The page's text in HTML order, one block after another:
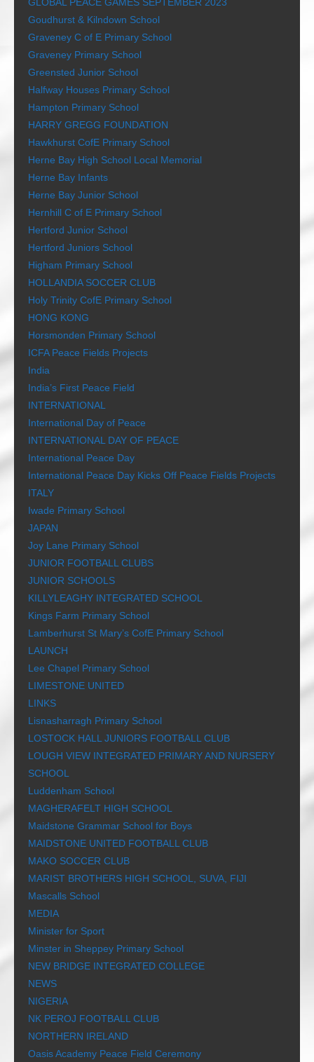
Goudhurst & Kilndown School
Graveney C of E Primary School
Graveney Primary School
Greensted Junior School
Halfway Houses Primary School
Hampton Primary School
HARRY GREGG FOUNDATION
Hawkhurst CofE Primary School
Herne Bay High School Local Memorial
Herne Bay Infants
Herne Bay Junior School
Hernhill C of E Primary School
Hertford Junior School
Hertford Juniors School
Higham Primary School
HOLLANDIA SOCCER CLUB
Holy Trinity CofE Primary School
HONG KONG
Horsmonden Primary School
ICFA Peace Fields Projects
India
India’s First Peace Field
INTERNATIONAL
International Day of Peace
INTERNATIONAL DAY OF PEACE
International Peace Day
International Peace Day Kicks Off Peace Fields Projects
ITALY
Iwade Primary School
JAPAN
Joy Lane Primary School
JUNIOR FOOTBALL CLUBS
JUNIOR SCHOOLS
KILLYLEAGHY INTEGRATED SCHOOL
Kings Farm Primary School
Lamberhurst St Mary’s CofE Primary School
LAUNCH
Lee Chapel Primary School
LIMESTONE UNITED
LINKS
Lisnasharragh Primary School
LOSTOCK HALL JUNIORS FOOTBALL CLUB
LOUGH VIEW INTEGRATED PRIMARY AND NURSERY
SCHOOL
Luddenham School
MAGHERAFELT HIGH SCHOOL
Maidstone Grammar School for Boys
MAIDSTONE UNITED FOOTBALL CLUB
MAKO SOCCER CLUB
MARIST BROTHERS HIGH SCHOOL, SUVA, FIJI
Mascalls School
MEDIA
Minister for Sport
Minster in Sheppey Primary School
NEW BRIDGE INTEGRATED COLLEGE
NEWS
NIGERIA
NK PEROJ FOOTBALL CLUB
NORTHERN IRELAND
Oasis Academy Peace Field Ceremony